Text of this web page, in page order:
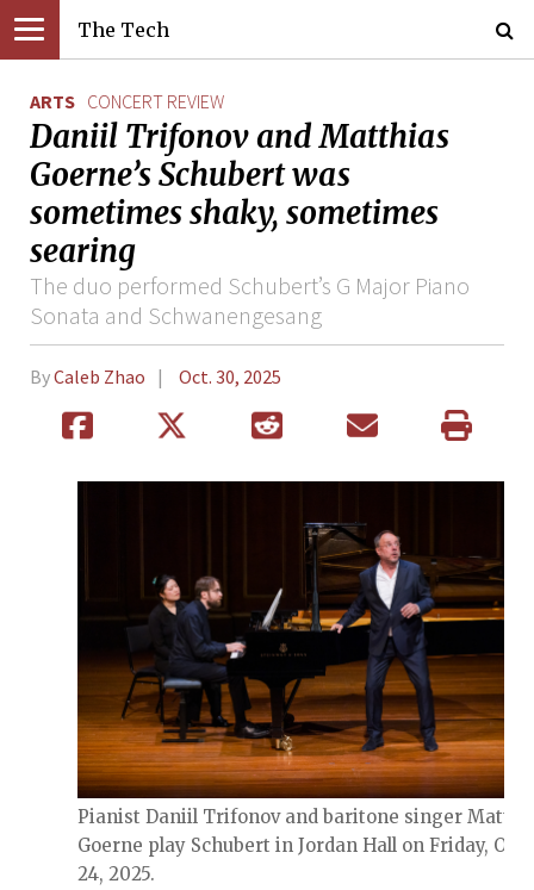
The Tech
ARTS CONCERT REVIEW
Daniil Trifonov and Matthias
Goerne’s Schubert was
sometimes shaky, sometimes
searing
The duo performed Schubert’s G Major Piano
Sonata and Schwanengesang
ByCaleb Zhao Oct. 30, 2025
Pianist Daniil Trifonov and baritone singer
Goerne play Schubert in Jordan Hall on Friday, Oct.
24, 2025.